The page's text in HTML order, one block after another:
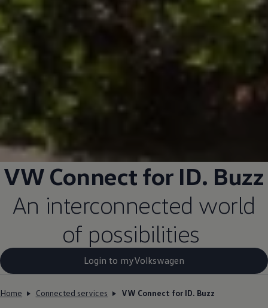
VW Connect for ID. Buzz
An interconnected world
of possibilities
Login to myVolkswagen​
Home Connected services VW Connect for ID. Buzz